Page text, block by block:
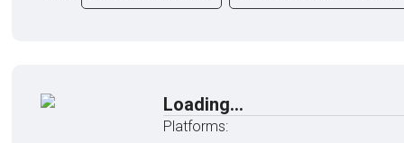
Loading...
Platforms: